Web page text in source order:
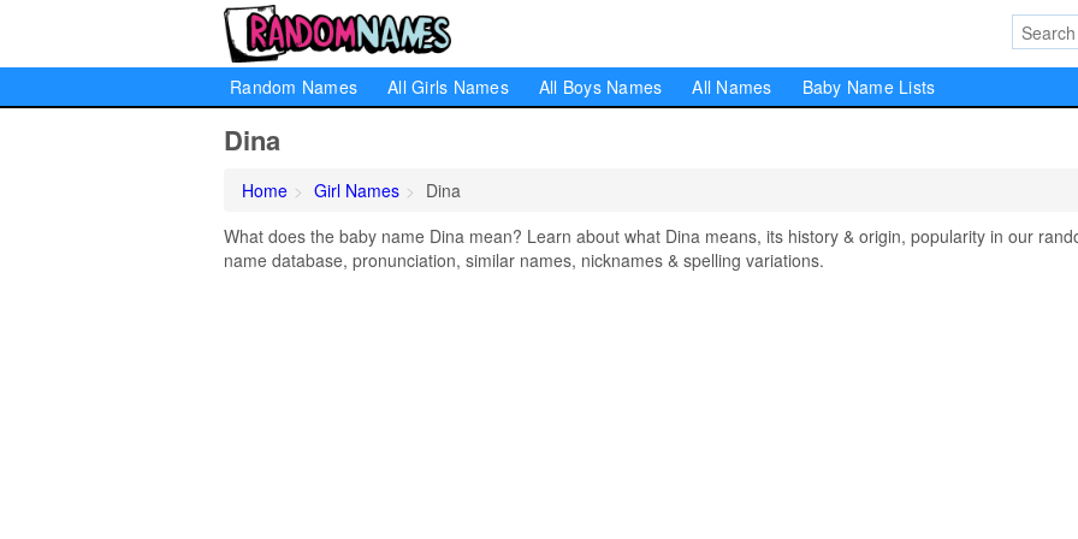
Random Names All Girls Names All Boys Names All Names Baby Name Lists
Dina
Home Girl Names
Dina
What does the baby name Dina mean? Learn about what Dina means, its history & origin, popularity in our
name database, pronunciation, similar names, nicknames & spelling variations.